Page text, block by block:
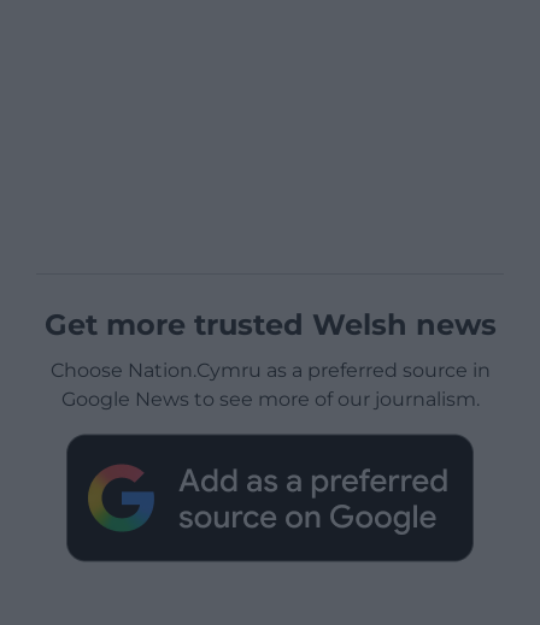
Get more trusted Welsh news
Choose Nation.Cymru as a preferred source in
Google News to see more of our journalism.